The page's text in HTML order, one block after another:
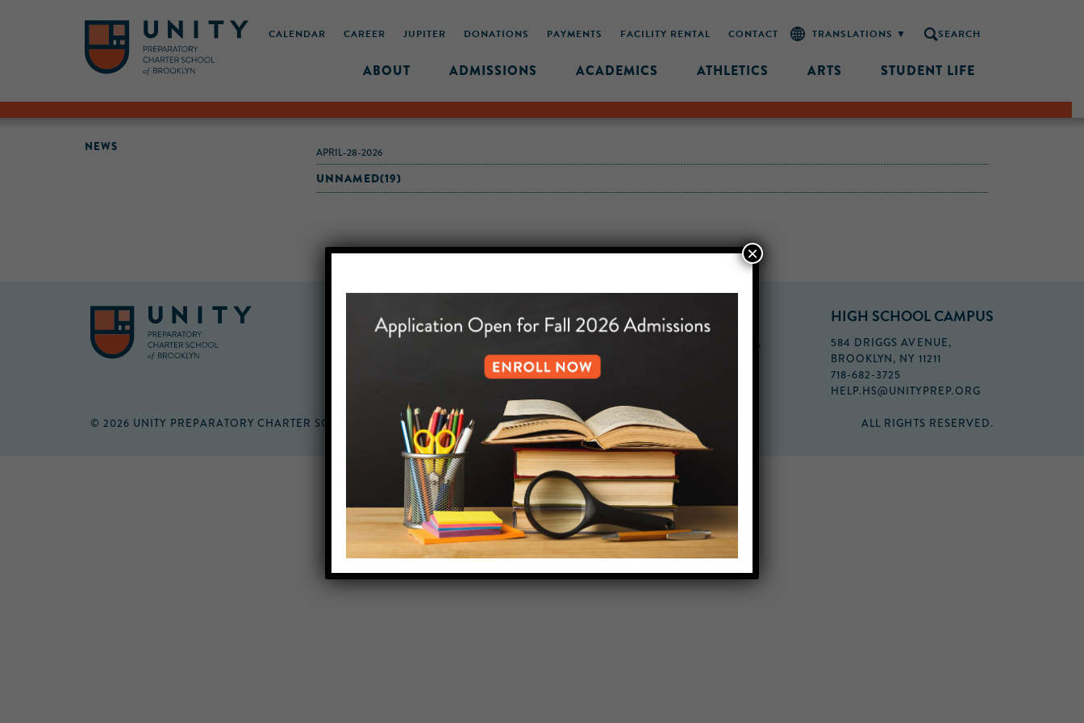
CALENDAR CAREER JUPITER DONATIONS PAYMENTS FACILITY RENTAL CONTACT SEARCH
ABOUT ADMISSIONS ACADEMICS ATHLETICS ARTS STUDENT LIFE
NEWS APRIL-28-2026
UNNAMED(19)
MIDDLE SCHOOL CAMPUS
432 MONROE STREET, 3RD FLOOR,
BROOKLYN, NY 11221
718-455-5046
HIGH SCHOOL CAMPUS
584 DRIGGS AVENUE,
BROOKLYN, NY 11211
718-682-3725
HELP.HS@UNITYPREP.ORG
© 2026 UNITY PREPARATORY CHARTER SCHOOL OF BROOKLYN. ALL RIGHTS RESERVED.
×